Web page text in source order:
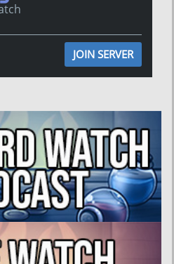
JOIN SERVER